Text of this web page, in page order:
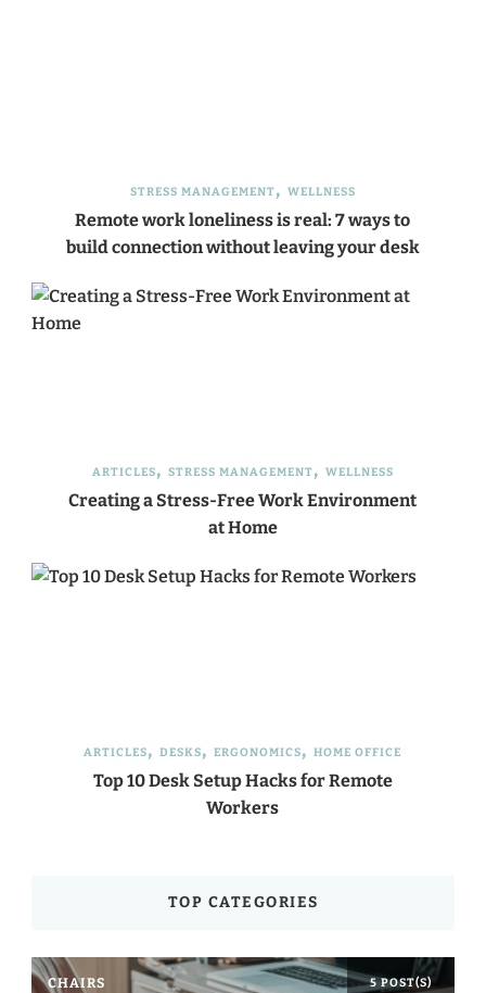
STRESS MANAGEMENT WELLNESS
Remote work loneliness is real: 7 ways to
build connection without leaving your desk
ARTICLES STRESS MANAGEMENT WELLNESS
Creating a Stress-Free Work Environment
at Home
ARTICLES DESKS ERGONOMICS HOME OFFICE
Top 10 Desk Setup Hacks for Remote
Workers
TOP CATEGORIES
CHAIRS 5 POST(S)